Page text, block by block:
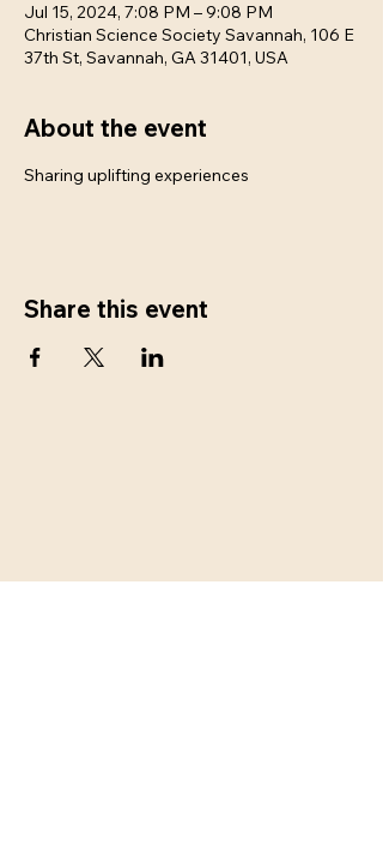
Jul 15, 2024, 7:08 PM – 9:08 PM
Christian Science Society Savannah, 106 E
37th St, Savannah, GA 31401, USA
About the event
Sharing uplifting experiences
Share this event